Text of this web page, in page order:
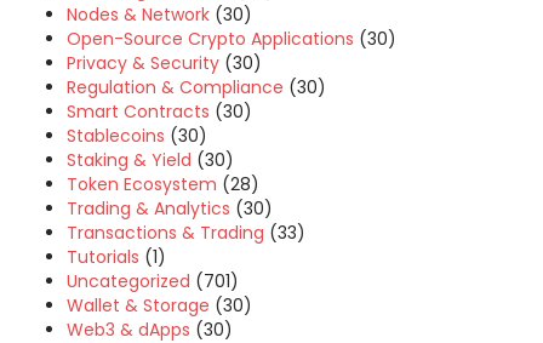
Nodes & Network (30)
Open-Source Crypto Applications (30)
Privacy & Security (30)
Regulation & Compliance (30)
Smart Contracts (30)
Stablecoins (30)
Staking & Yield (30)
Token Ecosystem (28)
Trading & Analytics (30)
Transactions & Trading (33)
Tutorials (1)
Uncategorized (701)
Wallet & Storage (30)
Web3 & dApps (30)